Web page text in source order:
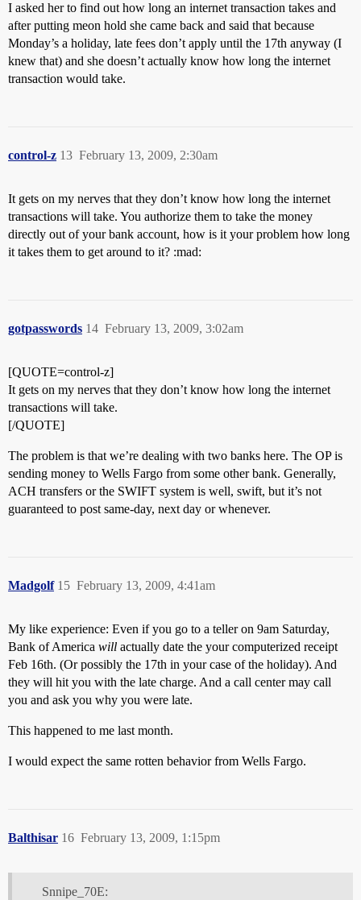
I asked her to find out how long an internet transaction takes and
after putting meon hold she came back and said that because
Monday’s a holiday, late fees don’t apply until the 17th anyway (I
knew that) and she doesn’t actually know how long the internet
transaction would take.
control-z February 13, 2009, 2:30am
13
It gets on my nerves that they don’t know how long the internet
transactions will take. You authorize them to take the money
directly out of your bank account, how is it your problem how long
it takes them to get around to it? :mad:
gotpasswords February 13, 2009, 3:02am
14
[QUOTE=control-z]
It gets on my nerves that they don’t know how long the internet
transactions will take.
[/QUOTE]
The problem is that we’re dealing with two banks here. The OP is
sending money to Wells Fargo from some other bank. Generally,
ACH transfers or the SWIFT system is well, swift, but it’s not
guaranteed to post same-day, next day or whenever.
Madgolf February 13, 2009, 4:41am
15
My like experience: Even if you go to a teller on 9am Saturday,
Bank of America will actually date the your computerized receipt
Feb 16th. (Or possibly the 17th in your case of the holiday). And
they will hit you with the late charge. And a call center may call
you and ask you why you were late.
This happened to me last month.
I would expect the same rotten behavior from Wells Fargo.
Balthisar February 13, 2009, 1:15pm
16
Snnipe_70E: